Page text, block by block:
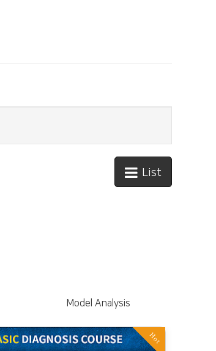
List
Model Analysis
Hot